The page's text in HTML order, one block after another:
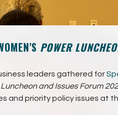
POWER
leaders gathered for
Luncheon and Issues Forum
and priority policy issues at